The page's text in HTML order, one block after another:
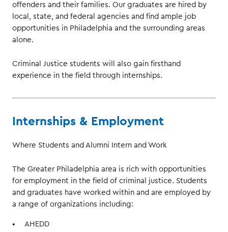
offenders and their families. Our graduates are hired by
local, state, and federal agencies and find ample job
opportunities in Philadelphia and the surrounding areas
alone.
Criminal Justice students will also gain firsthand
experience in the field through internships.
Internships & Employment
Where Students and Alumni Intern and Work
The Greater Philadelphia area is rich with opportunities
for employment in the field of criminal justice. Students
and graduates have worked within and are employed by
a range of organizations including:
AHEDD